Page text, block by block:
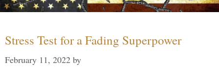
Stress Test for a Fading Superpower
February 11, 2022 by